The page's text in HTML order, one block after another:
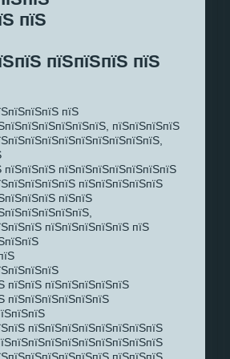
пїЅ
пїЅпїЅпїЅ пїЅ
пїЅ
пїЅпїЅпїЅпїЅ
пїЅпїЅпїЅпїЅпїЅпїЅпїЅ
пїЅпїЅпїЅпїЅпїЅ
пїЅпїЅ
пїЅпїЅпїЅпїЅпїЅ пїЅ
пїЅпїЅ пїЅпїЅпїЅпїЅпїЅ
пїЅпїЅпїЅпїЅпїЅпїЅ
пїЅпїЅпїЅпїЅпїЅпїЅпїЅпїЅ